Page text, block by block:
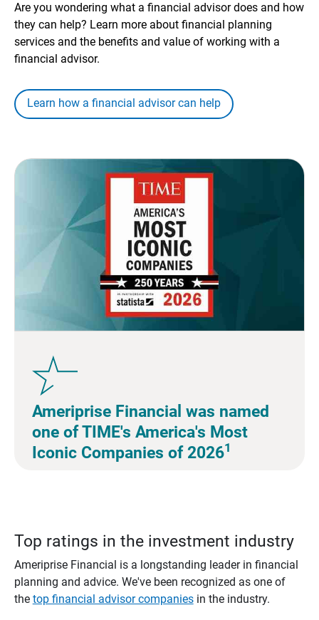
Are you wondering what a financial advisor does and how
they can help? Learn more about financial planning
services and the benefits and value of working with a
financial advisor.
Learn how a financial advisor can help
Ameriprise Financial was named
one of TIME's America's Most
Iconic Companies of 20261
Top ratings in the investment industry
Ameriprise Financial is a longstanding leader in financial
planning and advice. We've been recognized as one of
the top financial advisor companiesin the industry.